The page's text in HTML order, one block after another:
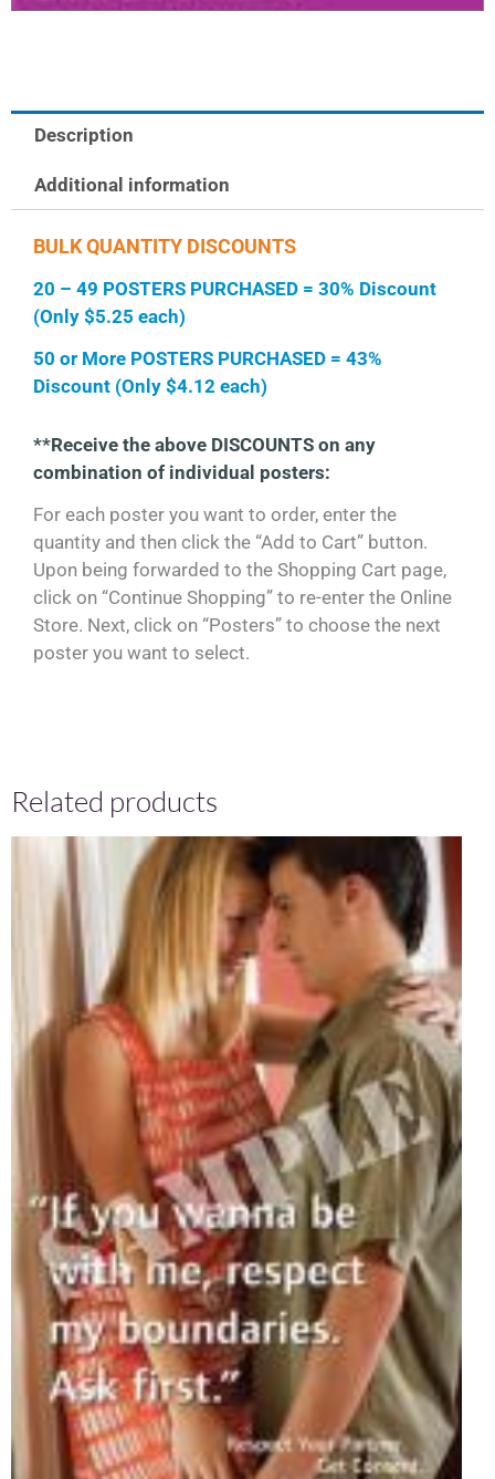
Description
Additional information
BULK QUANTITY DISCOUNTS
20 – 49 POSTERS PURCHASED = 30% Discount
(Only $5.25 each)
50 or More POSTERS PURCHASED = 43%
Discount (Only $4.12 each)
**Receive the above DISCOUNTS on any
combination of individual posters:
For each poster you want to order, enter the
quantity and then click the “Add to Cart” button.
Upon being forwarded to the Shopping Cart page,
click on “Continue Shopping” to re-enter the Online
Store. Next, click on “Posters” to choose the next
poster you want to select.
Related products